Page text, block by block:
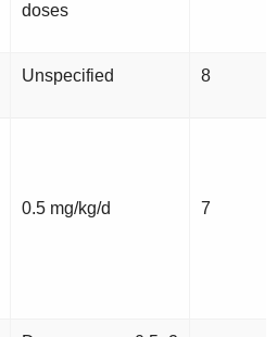
doses
Unspecified 8
0.5 mg/kg/d 7